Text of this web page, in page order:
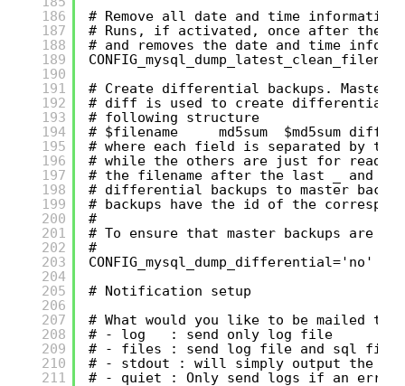
186
187
188
189
190
191
192
193
194
195
196
197
198
199
200
201
202
203
204
205
206
207
208
209
210
211
# Remove all date and time
# Runs, if activated, once after the
# and removes the date and time
# Create differential backups. Master
# diff is used to create differential
# following structure
# $filename     md5sum  $md5sum
# where each field is separated by
# while the others are just for
# the filename after the last _ and
# differential backups to master
# backups have the id of the
#
# To ensure that master backups are
#
CONFIG_mysql_dump_differential='no'
# Notification setup
# What would you like to be mailed to
# - log   : send only log file
# - files : send log file and sql files
# - stdout : will simply output the
# - quiet : Only send logs if an error